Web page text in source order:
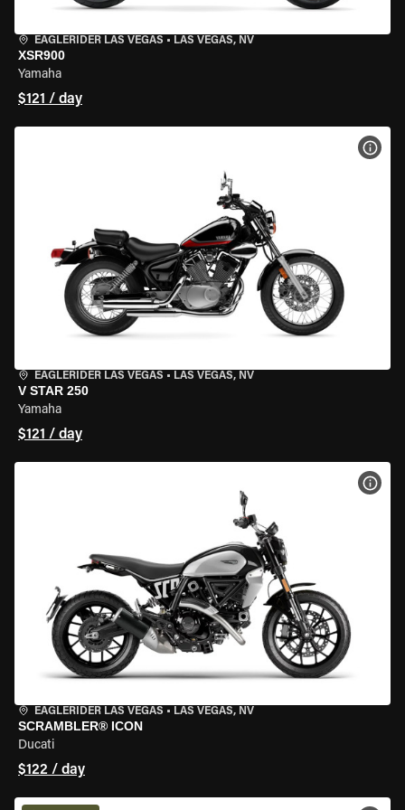
EAGLERIDER LAS VEGAS • LAS VEGAS, NV
XSR900
Yamaha
$121 / day
EAGLERIDER LAS VEGAS • LAS VEGAS, NV
V STAR 250
Yamaha
$121 / day
EAGLERIDER LAS VEGAS • LAS VEGAS, NV
SCRAMBLER® ICON
Ducati
$122 / day